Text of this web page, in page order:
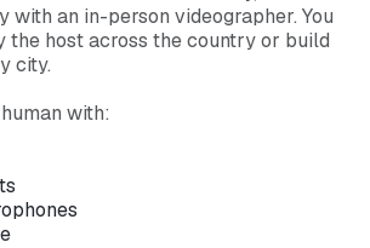
with an in-person videographer. You
the host across the country or build
city.
with: